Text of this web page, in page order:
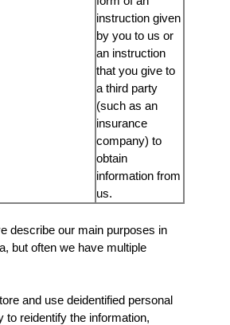
instruction given
by you to us or
an instruction
that you give to
a third party
(such as an
insurance
company) to
obtain
information from
us.
describe our main purposes in
but often we have multiple
and use deidentified personal
to reidentify the information,